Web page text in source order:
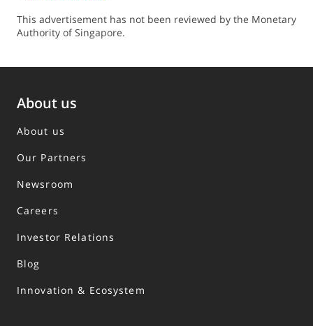
This advertisement has not been reviewed by the Monetary
Authority of Singapore.
About us
About us
Our Partners
Newsroom
Careers
Investor Relations
Blog
Innovation & Ecosystem